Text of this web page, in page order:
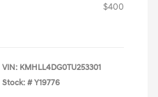
$400
VIN: KMHLL4DG0TU253301
Stock: # Y19776